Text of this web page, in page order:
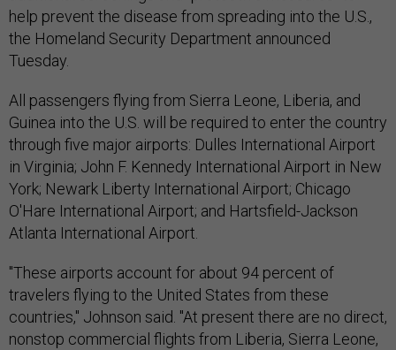
help prevent the disease from spreading into the U.S.,
the Homeland Security Department announced
Tuesday.
All passengers flying from Sierra Leone, Liberia, and
Guinea into the U.S. will be required to enter the country
through five major airports: Dulles International Airport
in Virginia; John F. Kennedy International Airport in New
York; Newark Liberty International Airport; Chicago
O'Hare International Airport; and Hartsfield-Jackson
Atlanta International Airport.
"These airports account for about 94 percent of
travelers flying to the United States from these
countries," Johnson said. "At present there are no direct,
nonstop commercial flights from Liberia, Sierra Leone,